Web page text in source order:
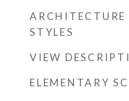
ARCHITECTURE
STYLES
VIEW
ELEMENTARY